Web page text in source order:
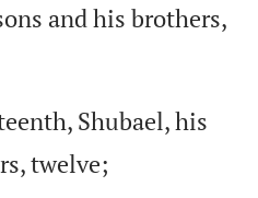
and his brothers,
Shubael,his
twelve;